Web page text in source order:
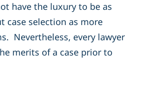
have the luxury to be as
case selection as more
Nevertheless, every lawyer
merits of a case prior to